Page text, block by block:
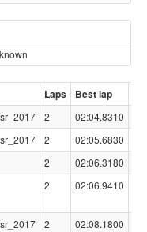
Laps Best lap
2 02:04.8310
2 02:05.6830
2 02:06.3180
2 02:06.9410
2 02:08.1800